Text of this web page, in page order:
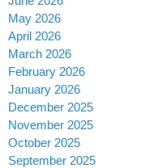
May 2026
April 2026
March 2026
February 2026
January 2026
December 2025
November 2025
October 2025
September 2025